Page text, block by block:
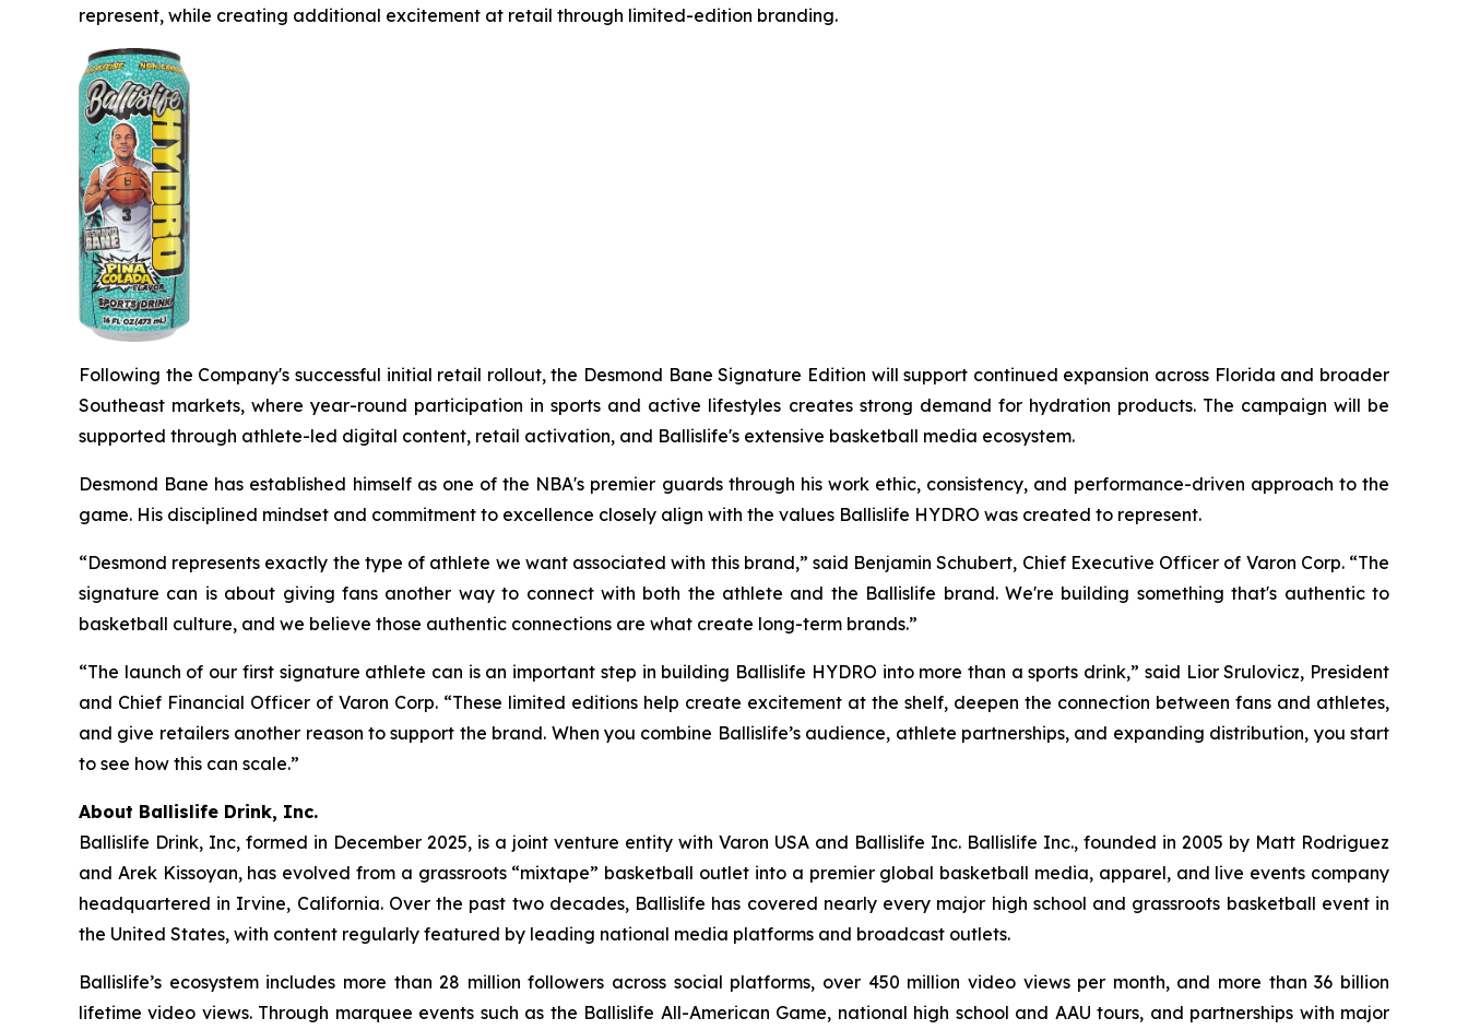
represent, while creating additional excitement at retail through limited-edition branding.
Following the Company's successful initial retail rollout, the Desmond Bane Signature Edition will support continued expansion across Florida and broader
Southeast markets, where year-round participation in sports and active lifestyles creates strong demand for hydration products. The campaign will be
supported through athlete-led digital content, retail activation, and Ballislife's extensive basketball media ecosystem.
Desmond Bane has established himself as one of the NBA's premier guards through his work ethic, consistency, and performance-driven approach to the
game. His disciplined mindset and commitment to excellence closely align with the values Ballislife HYDRO was created to represent.
“Desmond represents exactly the type of athlete we want associated with this brand,” said Benjamin Schubert, Chief Executive Officer of Varon Corp. “The
signature can is about giving fans another way to connect with both the athlete and the Ballislife brand. We're building something that's authentic to
basketball culture, and we believe those authentic connections are what create long-term brands.”
“The launch of our first signature athlete can is an important step in building Ballislife HYDRO into more than a sports drink,” said Lior Srulovicz, President
and Chief Financial Officer of Varon Corp. “These limited editions help create excitement at the shelf, deepen the connection between fans and athletes,
and give retailers another reason to support the brand. When you combine Ballislife’s audience, athlete partnerships, and expanding distribution, you start
to see how this can scale.”
About Ballislife Drink, Inc.
Ballislife Drink, Inc, formed in December 2025, is a joint venture entity with Varon USA and Ballislife Inc. Ballislife Inc., founded in 2005 by Matt Rodriguez
and Arek Kissoyan, has evolved from a grassroots “mixtape” basketball outlet into a premier global basketball media, apparel, and live events company
headquartered in Irvine, California. Over the past two decades, Ballislife has covered nearly every major high school and grassroots basketball event in
the United States, with content regularly featured by leading national media platforms and broadcast outlets.
Ballislife’s ecosystem includes more than 28 million followers across social platforms, over 450 million video views per month, and more than 36 billion
lifetime video views. Through marquee events such as the Ballislife All-American Game, national high school and AAU tours, and partnerships with major